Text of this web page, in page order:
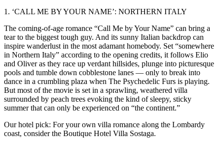
1. ‘CALL ME BY YOUR NAME’: NORTHERN ITALY
The coming-of-age romance “Call Me by Your Name” can bring a
tear to the biggest tough guy. And its sunny Italian backdrop can
inspire wanderlust in the most adamant homebody. Set “somewhere
in Northern Italy” according to the opening credits, it follows Elio
and Oliver as they race up verdant hillsides, plunge into picturesque
pools and tumble down cobblestone lanes — only to break into
dance in a crumbling plaza when The Psychedelic Furs is playing.
But most of the movie is set in a sprawling, weathered villa
surrounded by peach trees evoking the kind of sleepy, sticky
summer that can only be experienced on “the continent.”
Our hotel pick: For your own villa romance along the Lombardy
coast, consider the Boutique Hotel Villa Sostaga.